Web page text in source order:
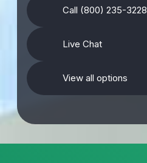
Call (800) 235-3228
Live Chat
View all options